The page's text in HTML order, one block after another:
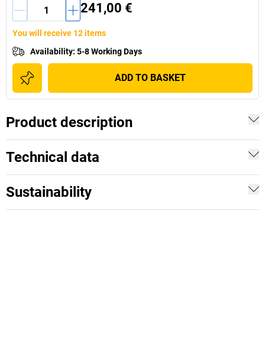
241,00 €
You will receive 12 items
Availability: 5-8 Working Days
ADD TO BASKET
Product description
Technical data
Sustainability